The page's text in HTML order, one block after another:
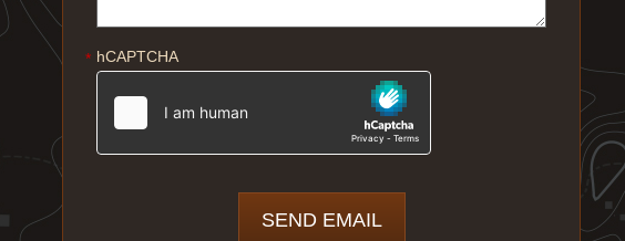
* hCAPTCHA